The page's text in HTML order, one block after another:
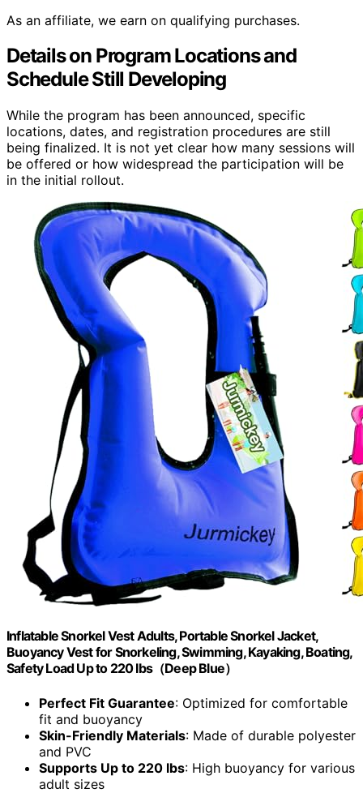
As an affiliate, we earn on qualifying purchases.
Details on Program Locations and
Schedule Still Developing
While the program has been announced, specific
locations, dates, and registration procedures are still
being finalized. It is not yet clear how many sessions will
be offered or how widespread the participation will be
in the initial rollout.
Inflatable Snorkel Vest Adults, Portable Snorkel Jacket,
Buoyancy Vest for Snorkeling, Swimming, Kayaking, Boating,
Safety Load Up to 220 Ibs（Deep Blue）
Perfect Fit Guarantee: Optimized for comfortable
fit and buoyancy
Skin-Friendly Materials: Made of durable polyester
and PVC
Supports Up to 220 lbs: High buoyancy for various
adult sizes